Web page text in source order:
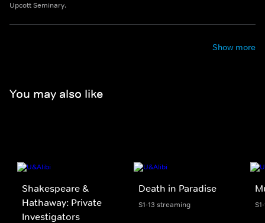
Upcott Seminary.
Show more
You may also like
Shakespeare &
Hathaway: Private
Investigators
Death in Paradise
S1-13 streaming